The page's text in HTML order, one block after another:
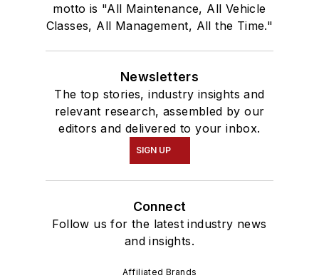
motto is "All Maintenance, All Vehicle
Classes, All Management, All the Time."
Newsletters
The top stories, industry insights and
relevant research, assembled by our
editors and delivered to your inbox.
SIGN UP
Connect
Follow us for the latest industry news
and insights.
Affiliated Brands